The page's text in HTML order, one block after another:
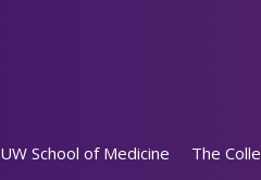
UW School of Medicine The